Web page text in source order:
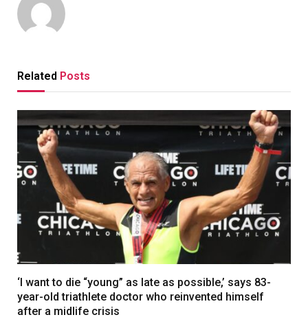
Related Posts
‘I want to die “young” as late as possible,’ says 83-
year-old triathlete doctor who reinvented himself
after a midlife crisis